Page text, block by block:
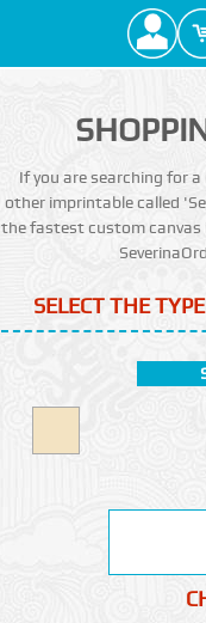
If you are searching for
other imprintable called
the fastest custom canvas
SELECT THE